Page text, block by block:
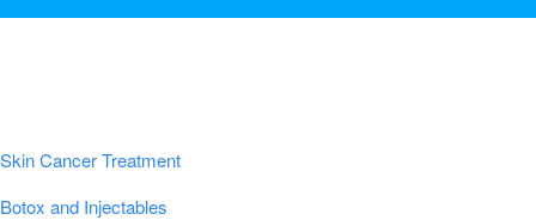
Skin Cancer Treatment
Botox and Injectables